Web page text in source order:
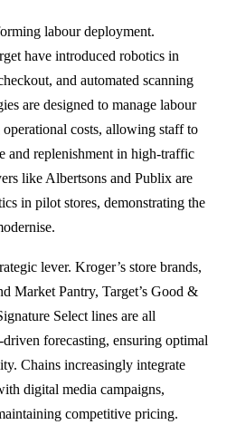
labour deployment.
have introduced robotics in
and automated scanning
are designed to manage labour
costs, allowing staff to
and replenishment in high-traffic
like Albertsons and Publix are
in pilot stores, demonstrating the
lever. Kroger’s store brands,
Market Pantry, Target’s Good &
Select lines are all
forecasting, ensuring optimal
Chains increasingly integrate
digital media campaigns,
competitive pricing.